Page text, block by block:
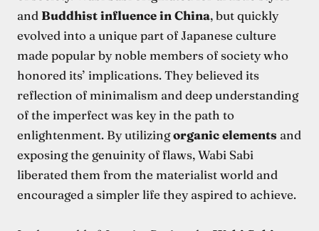
and Buddhist influence in China, but quickly
evolved into a unique part of Japanese culture
made popular by noble members of society who
honored its’ implications. They believed its
reflection of minimalism and deep understanding
of the imperfect was key in the path to
enlightenment. By utilizingorganic elements and
exposing the genuinity of flaws, Wabi Sabi
liberated them from the materialist world and
encouraged a simpler life they aspired to achieve.